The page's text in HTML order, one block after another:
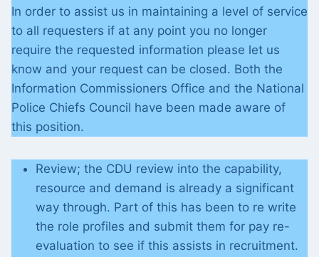
In order to assist us in maintaining a level of service
to all requesters if at any point you no longer
require the requested information please let us
know and your request can be closed. Both the
Information Commissioners Office and the National
Police Chiefs Council have been made aware of
this position.
Review; the CDU review into the capability,
resource and demand is already a significant
way through. Part of this has been to re write
the role profiles and submit them for pay re-
evaluation to see if this assists in recruitment.